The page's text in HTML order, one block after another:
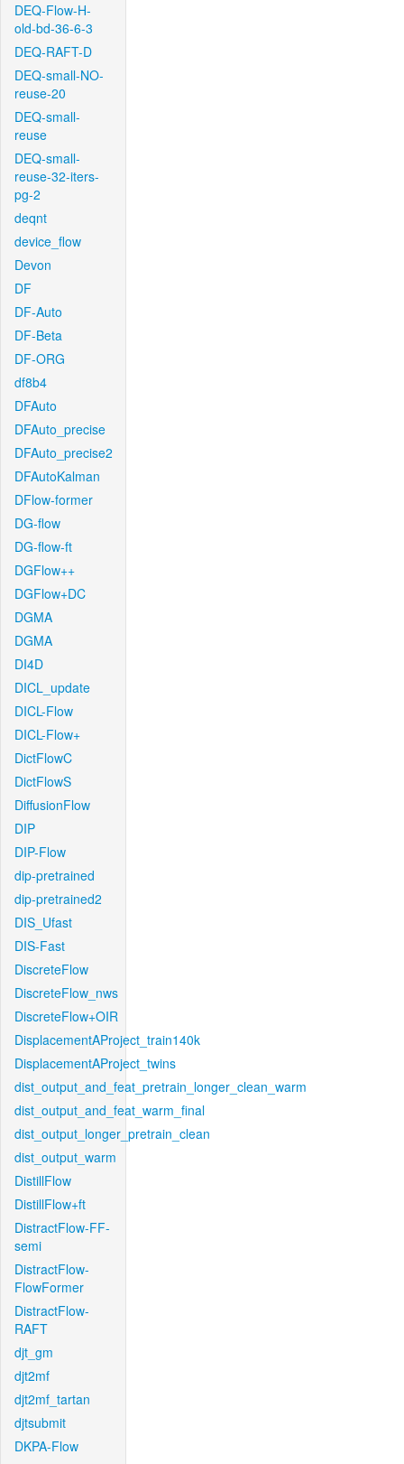
DEQ-Flow-H-
old-bd-36-6-3
DEQ-RAFT-D
DEQ-small-NO-
reuse-20
DEQ-small-
reuse
DEQ-small-
reuse-32-iters-
pg-2
deqnt
device_flow
Devon
DF
DF-Auto
DF-Beta
DF-ORG
df8b4
DFAuto
DFAuto_precise
DFAuto_precise2
DFAutoKalman
DFlow-former
DG-flow
DG-flow-ft
DGFlow++
DGFlow+DC
DGMA
DGMA
DI4D
DICL_update
DICL-Flow
DICL-Flow+
DictFlowC
DictFlowS
DiffusionFlow
DIP
DIP-Flow
dip-pretrained
dip-pretrained2
DIS_Ufast
DIS-Fast
DiscreteFlow
DiscreteFlow_nws
DiscreteFlow+OIR
DisplacementAProject_train140k
DisplacementAProject_twins
dist_output_and_feat_pretrain_longer_clean_warm
dist_output_and_feat_warm_final
dist_output_longer_pretrain_clean
dist_output_warm
DistillFlow
DistillFlow+ft
DistractFlow-FF-
semi
DistractFlow-
FlowFormer
DistractFlow-
RAFT
djt_gm
djt2mf
djt2mf_tartan
djtsubmit
DKPA-Flow